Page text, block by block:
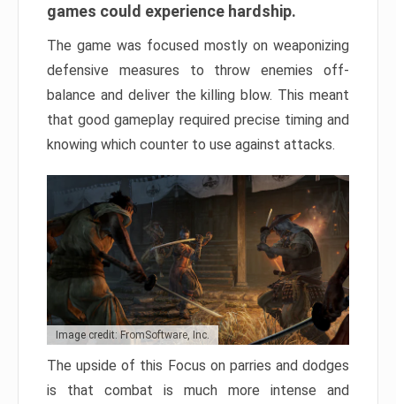
games could experience hardship.
The game was focused mostly on weaponizing
defensive measures to throw enemies off-
balance and deliver the killing blow. This meant
that good gameplay required precise timing and
knowing which counter to use against attacks.
Image credit: FromSoftware, Inc.
The upside of this Focus on parries and dodges
is that combat is much more intense and